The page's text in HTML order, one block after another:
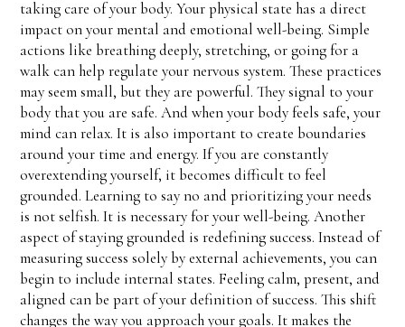
taking care of your body. Your physical state has a direct
impact on your mental and emotional well-being. Simple
actions like breathing deeply, stretching, or going for a
walk can help regulate your nervous system. These practices
may seem small, but they are powerful. They signal to your
body that you are safe. And when your body feels safe, your
mind can relax. It is also important to create boundaries
around your time and energy. If you are constantly
overextending yourself, it becomes difficult to feel
grounded. Learning to say no and prioritizing your needs
is not selfish. It is necessary for your well-being. Another
aspect of staying grounded is redefining success. Instead of
measuring success solely by external achievements, you can
begin to include internal states. Feeling calm, present, and
aligned can be part of your definition of success. This shift
changes the way you approach your goals. It makes the